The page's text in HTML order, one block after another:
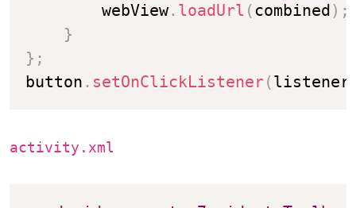
        webView
. loadUrl ( combined) ;
}
} ;
button . setOnClickListener(listener
activity.xml